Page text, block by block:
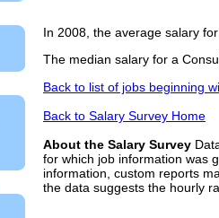
In 2008, the average salary
The median salary for a
Back to list of jobs beginning
Back to Salary Survey Home
About the Salary Survey
for which job information was
information, custom reports
the data suggests the hourly